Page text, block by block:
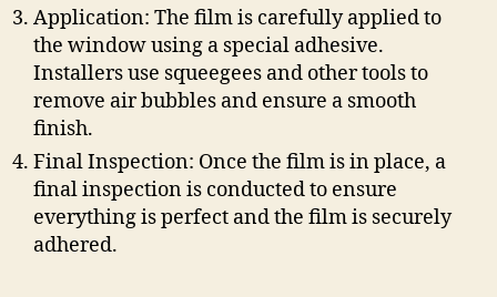
Application: The film is carefully applied to
the window using a special adhesive.
Installers use squeegees and other tools to
remove air bubbles and ensure a smooth
finish.
Final Inspection: Once the film is in place, a
final inspection is conducted to ensure
everything is perfect and the film is securely
adhered.